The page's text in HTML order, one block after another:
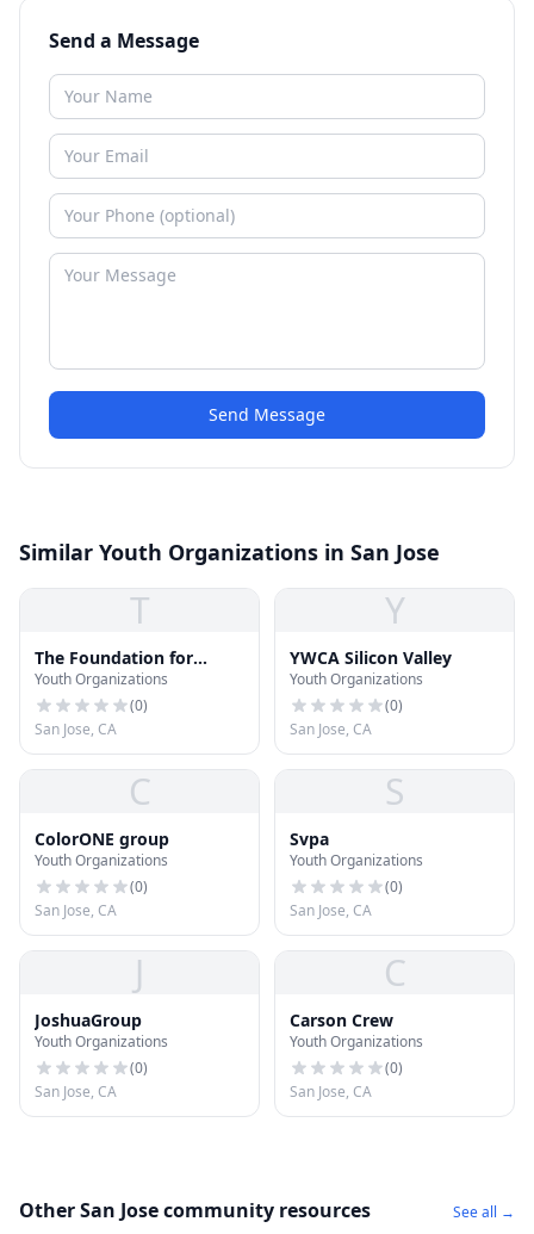
Send a Message
Send Message
Similar Youth Organizations in San Jose
T
The Foundation for
Hispanic Education
Youth Organizations
(0)
San Jose, CA
Y
YWCA Silicon Valley
Youth Organizations
(0)
San Jose, CA
C
ColorONE group
Youth Organizations
(0)
San Jose, CA
S
Svpa
Youth Organizations
(0)
San Jose, CA
J
JoshuaGroup
Youth Organizations
(0)
San Jose, CA
C
Carson Crew
Youth Organizations
(0)
San Jose, CA
Other San Jose community resources See all →